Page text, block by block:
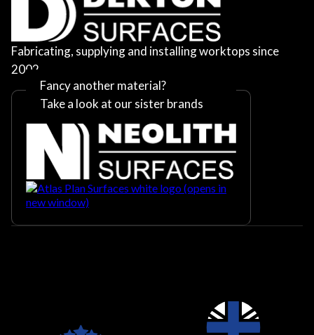
Fabricating, supplying and installing worktops since
2002
Fancy another material?
Take a look at our sister brands